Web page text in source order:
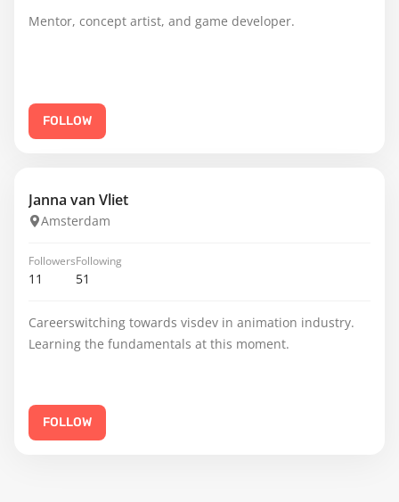
Mentor, concept artist, and game developer.
FOLLOW
Janna van Vliet
Amsterdam
Followers
11
Following
51
Careerswitching towards visdev in animation industry.
Learning the fundamentals at this moment.
FOLLOW